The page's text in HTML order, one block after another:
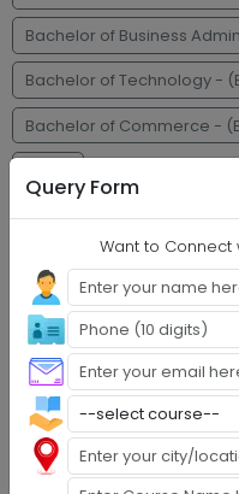
Query Form
Want to Connect
Bachelor of Business
Bachelor of Technology -
Bachelor of Commerce -
Faq's
Explore Programs
Step 2 :Fill Application
Step 3 :Get Expert Help
Step 4 :Upload
Step 5 :Confirm